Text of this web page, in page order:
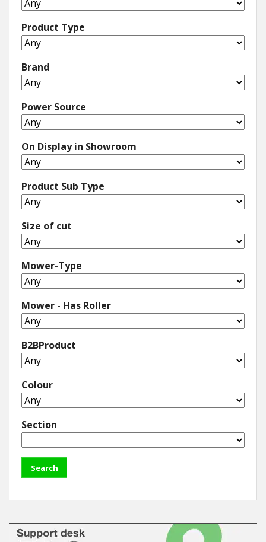
Product Type
Brand
Power Source
On Display in Showroom
Product Sub Type
Size of cut
Mower-Type
Mower - Has Roller
B2BProduct
Colour
Section